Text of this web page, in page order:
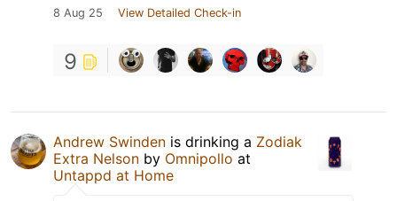
8 Aug 25 View Detailed Check-in
9
Andrew Swinden is drinking a Zodiak
Extra Nelson by Omnipollo at
Untappd at Home